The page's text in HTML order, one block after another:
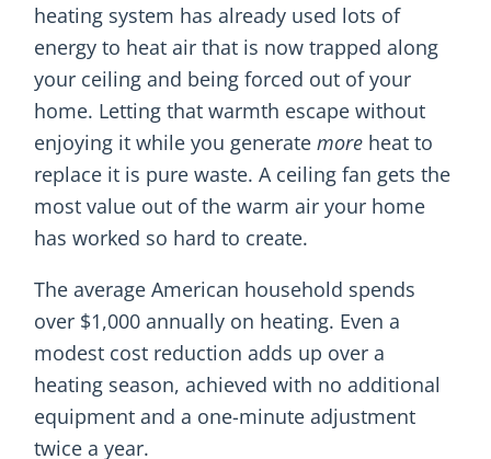
heating system has already used lots of
energy to heat air that is now trapped along
your ceiling and being forced out of your
home. Letting that warmth escape without
enjoying it while you generate more heat to
replace it is pure waste. A ceiling fan gets the
most value out of the warm air your home
has worked so hard to create.
The average American household spends
over $1,000 annually on heating. Even a
modest cost reduction adds up over a
heating season, achieved with no additional
equipment and a one-minute adjustment
twice a year.